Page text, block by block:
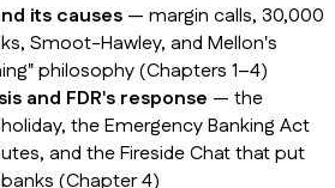
its causes — margin calls, 30,000
Smoot-Hawley, and Mellon's
philosophy (Chapters 1–4)
and FDR's response — the
the Emergency Banking Act
and the Fireside Chat that put
(Chapter 4)